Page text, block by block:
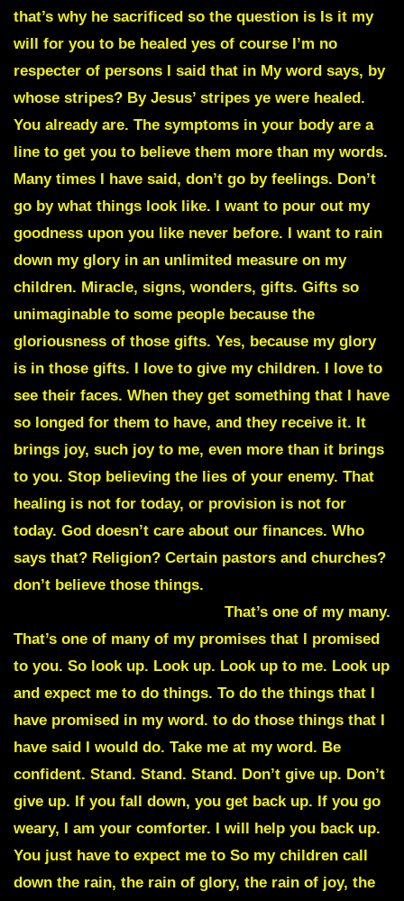
that’s why he sacrificed so the question is Is it my
will for you to be healed yes of course I’m no
respecter of persons I said that in My word says, by
whose stripes? By Jesus’ stripes ye were healed.
You already are. The symptoms in your body are a
line to get you to believe them more than my words.
Many times I have said, don’t go by feelings. Don’t
go by what things look like. I want to pour out my
goodness upon you like never before. I want to rain
down my glory in an unlimited measure on my
children. Miracle, signs, wonders, gifts. Gifts so
unimaginable to some people because the
gloriousness of those gifts. Yes, because my glory
is in those gifts. I love to give my children. I love to
see their faces. When they get something that I have
so longed for them to have, and they receive it. It
brings joy, such joy to me, even more than it brings
to you. Stop believing the lies of your enemy. That
healing is not for today, or provision is not for
today. God doesn’t care about our finances. Who
says that? Religion? Certain pastors and churches?
don’t believe those things.
That’s one of my many.
That’s one of many of my promises that I promised
to you. So look up. Look up. Look up to me. Look up
and expect me to do things. To do the things that I
have promised in my word. to do those things that I
have said I would do. Take me at my word. Be
confident. Stand. Stand. Stand. Don’t give up. Don’t
give up. If you fall down, you get back up. If you go
weary, I am your comforter. I will help you back up.
You just have to expect me to So my children call
down the rain, the rain of glory, the rain of joy, the